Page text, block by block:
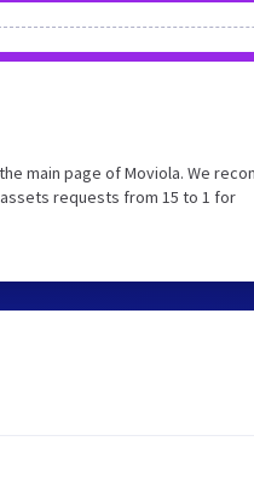
main page of Moviola. We
requests from 15 to 1 for